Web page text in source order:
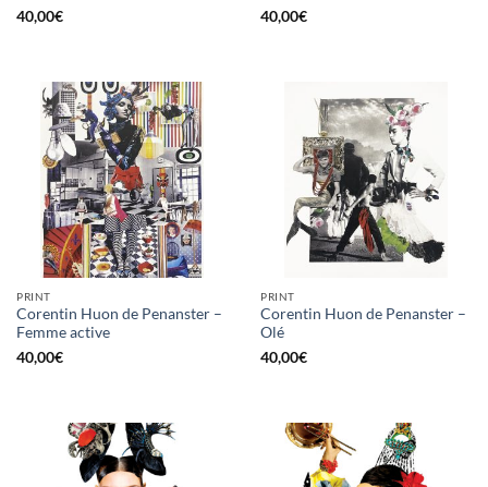
40,00€
40,00€
PRINT
Corentin Huon de Penanster –
Femme active
40,00€
PRINT
Corentin Huon de Penanster –
Olé
40,00€